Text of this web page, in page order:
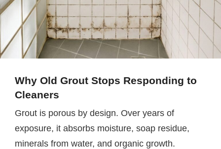
Why Old Grout Stops Responding to
Cleaners
Grout is porous by design. Over years of
exposure, it absorbs moisture, soap residue,
minerals from water, and organic growth.